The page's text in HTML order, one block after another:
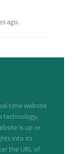
ago.
time website
technology,
is up or
into its
the URL of